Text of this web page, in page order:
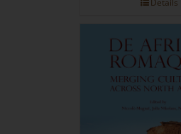
Details